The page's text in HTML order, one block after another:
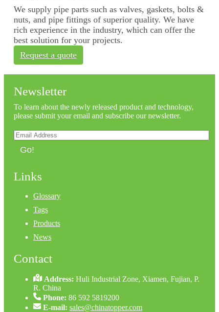
We supply pipe parts such as valves, gaskets, bolts &
nuts, and pipe fittings of superior quality. We have
rich experience in the industry, which can offer the
best solution for your projects.
Request a quote
Newsletter
To learn about the newly released product and technology,
please submit your email and subscribe our newsletter.
Go!
Links
Glossary
Tags
Products
News
Contact
Address:Huli Industrial Zone, Xiamen, Fujian, P.
R. China
Phone: 86 592 5819200
E-mail: sales@chinatopper.com